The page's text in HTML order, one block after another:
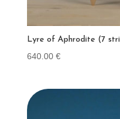
Lyre of Aphrodite (7
640.00 €